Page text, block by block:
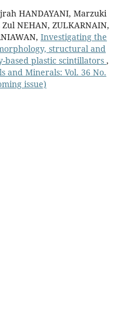
HANDAYANI, Marzuki
NEHAN, ZULKARNAIN,
Investigating the
structural and
based plastic scintillators ,
and Minerals: Vol. 36 No.
issue)